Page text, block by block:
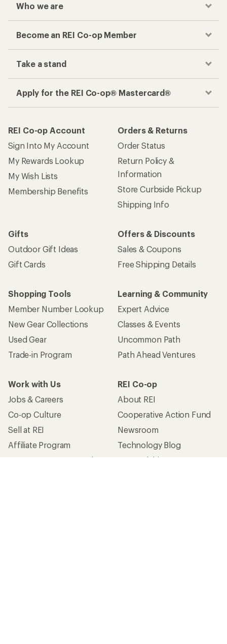
Who we are
Become an REI Co-op Member
Take a stand
Apply for the REI Co-op® Mastercard®
REI Co-op Account
Sign Into My Account
My Rewards Lookup
My Wish Lists
Membership Benefits
Orders & Returns
Order Status
Return Policy &
Information
Store Curbside Pickup
Shipping Info
Gifts
Outdoor Gift Ideas
Gift Cards
Offers & Discounts
Sales & Coupons
Free Shipping Details
Shopping Tools
Member Number Lookup
New Gear Collections
Used Gear
Trade-in Program
Learning & Community
Expert Advice
Classes & Events
Uncommon Path
Path Ahead Ventures
Work with Us
Jobs & Careers
Co-op Culture
Sell at REI
Affiliate Program
Corporate & Group Sales
REI Co-op
About REI
Cooperative Action Fund
Newsroom
Technology Blog
Stewardship